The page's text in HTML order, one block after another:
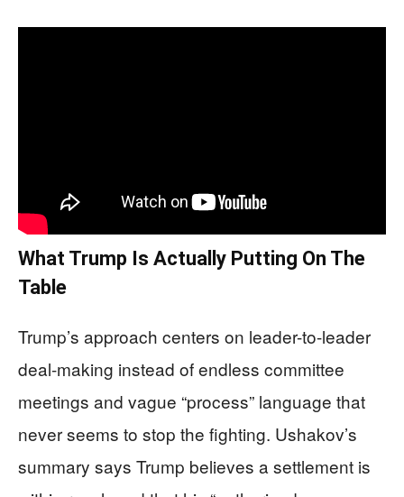
What Trump Is Actually Putting On The
Table
Trump’s approach centers on leader-to-leader
deal-making instead of endless committee
meetings and vague “process” language that
never seems to stop the fighting. Ushakov’s
summary says Trump believes a settlement is